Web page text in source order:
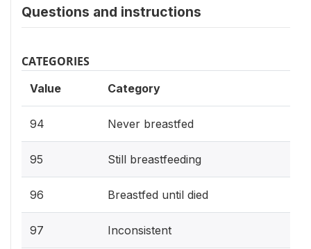
Questions and instructions
CATEGORIES
Value Category
94 Never breastfed
95 Still breastfeeding
96 Breastfed until died
97 Inconsistent